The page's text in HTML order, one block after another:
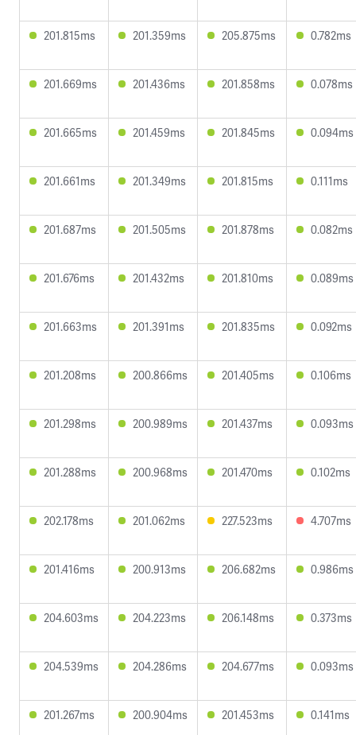
201.815ms 201.359ms 205.875ms 0.782ms
201.669ms 201.436ms 201.858ms 0.078ms
201.665ms 201.459ms 201.845ms 0.094ms
201.661ms 201.349ms 201.815ms 0.111ms
201.687ms 201.505ms 201.878ms 0.082ms
201.676ms 201.432ms 201.810ms 0.089ms
201.663ms 201.391ms 201.835ms 0.092ms
201.208ms 200.866ms 201.405ms 0.106ms
201.298ms 200.989ms 201.437ms 0.093ms
201.288ms 200.968ms 201.470ms 0.102ms
202.178ms 201.062ms 227.523ms 4.707ms
201.416ms 200.913ms 206.682ms 0.986ms
204.603ms 204.223ms 206.148ms 0.373ms
204.539ms 204.286ms 204.677ms 0.093ms
201.267ms 200.904ms 201.453ms 0.141ms